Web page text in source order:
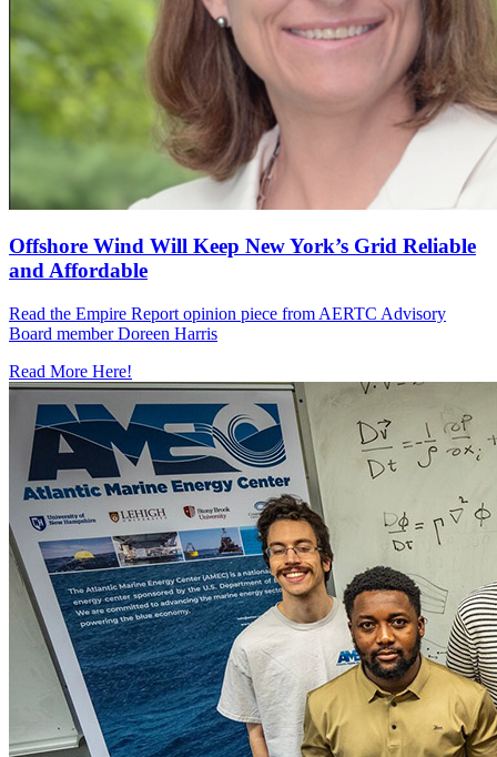
Offshore Wind Will Keep New York’s Grid Reliable
and Affordable
Read the Empire Report opinion piece from AERTC Advisory
Board member Doreen Harris
Read More Here!